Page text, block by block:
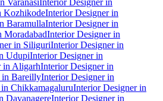
VaranasiInterior Designer in
KozhikodeInterior Designer in
BaramullaInterior Designer in
MoradabadInterior Designer in
in SiliguriInterior Designer in
UdupiInterior Designer in
in AligarhInterior Designer in
in BareillyInterior Designer in
ChikkamagaluruInterior Designer in
DavanagereInterior Designer in